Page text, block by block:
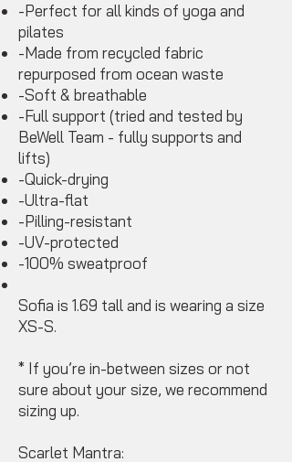
-Perfect for all kinds of yoga and
pilates
-Made from recycled fabric
repurposed from ocean waste
-Soft & breathable
-Full support (tried and tested by
BeWell Team - fully supports and
lifts)
-Quick-drying
-Ultra-flat
-Pilling-resistant
-UV-protected
-100% sweatproof
Sofia is 1.69 tall and is wearing a size
XS-S.
* If you’re in-between sizes or not
sure about your size, we recommend
sizing up.
Scarlet Mantra: